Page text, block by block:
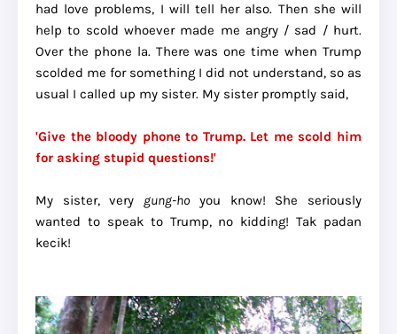
had love problems, I will tell her also. Then she will
help to scold whoever made me angry / sad / hurt.
Over the phone la. There was one time when Trump
scolded me for something I did not understand, so as
usual I called up my sister. My sister promptly said,
'Give the bloody phone to Trump. Let me scold him
for asking stupid questions!'
My sister, very gung-ho you know! She seriously
wanted to speak to Trump, no kidding! Tak padan
kecik!